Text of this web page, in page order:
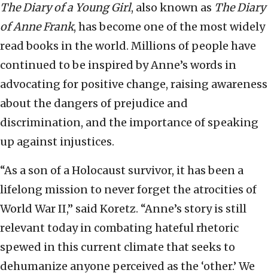
The Diary of a Young Girl, also known as The Diary
of Anne Frank, has become one of the most widely
read books in the world. Millions of people have
continued to be inspired by Anne’s words in
advocating for positive change, raising awareness
about the dangers of prejudice and
discrimination, and the importance of speaking
up against injustices.
“As a son of a Holocaust survivor, it has been a
lifelong mission to never forget the atrocities of
World War II,” said Koretz. “Anne’s story is still
relevant today in combating hateful rhetoric
spewed in this current climate that seeks to
dehumanize anyone perceived as the ‘other.’ We